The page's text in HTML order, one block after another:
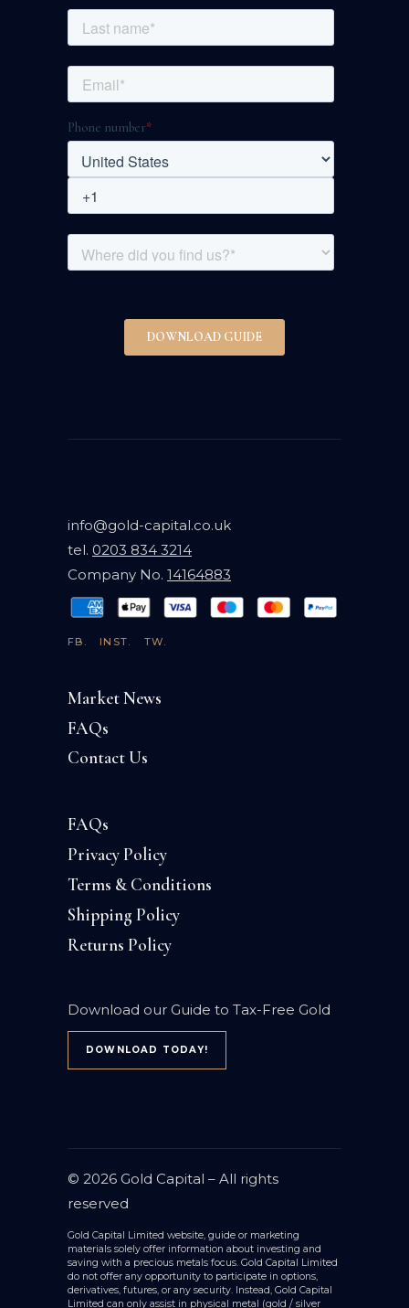
info@gold-capital.co.uk
tel. 0203 834 3214
Company No. 14164883
FB. INST. TW.
Market News
FAQs
Contact Us
FAQs
Privacy Policy
Terms & Conditions
Shipping Policy
Returns Policy
Download our Guide to Tax-Free Gold
DOWNLOAD TODAY!
© 2026 Gold Capital – All rights
reserved
Gold Capital Limited website, guide or marketing
materials solely offer information about investing and
saving with a precious metals focus. Gold Capital Limited
do not offer any opportunity to participate in options,
derivatives, futures, or any security. Instead, Gold Capital
Limited can only assist in physical metal (gold / silver